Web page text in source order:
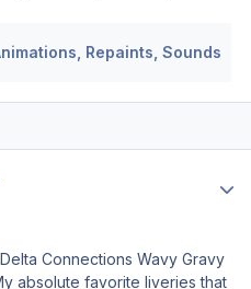
Repaints, Sounds
Connections Wavy Gravy
absolute favorite liveries that